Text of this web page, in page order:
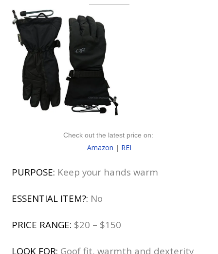
Check out the latest price on:
Amazon | REI
PURPOSE: Keep your hands warm
ESSENTIAL ITEM?: No
PRICE RANGE: $20 – $150
LOOK FOR: Goof fit, warmth and dexterity